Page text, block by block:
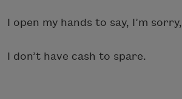
I open my hands to say, I’m sorry,
I don’t have cash to spare.